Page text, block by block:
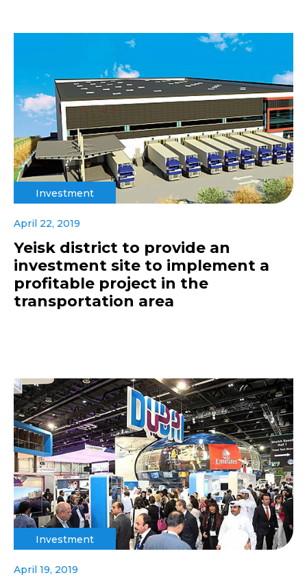
Investment
April 22, 2019
Yeisk district to provide an
investment site to implement a
profitable project in the
transportation area
Investment
April 19, 2019